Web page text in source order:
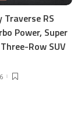
Traverse RS
Power, Super
Row SUV